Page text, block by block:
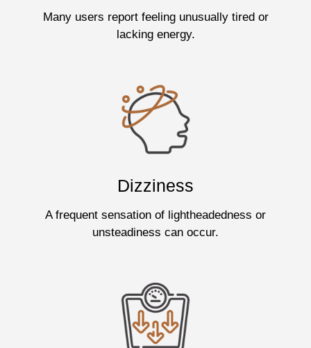
Many users report feeling unusually tired or
lacking energy.
Dizziness
A frequent sensation of lightheadedness or
unsteadiness can occur.